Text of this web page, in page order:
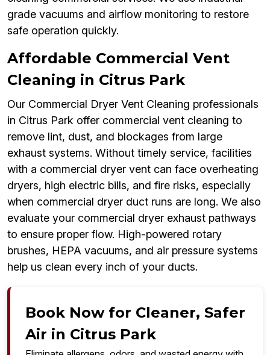
grade vacuums and airflow monitoring to restore
safe operation quickly.
Affordable Commercial Vent
Cleaning in Citrus Park
Our Commercial Dryer Vent Cleaning professionals
in Citrus Park offer commercial vent cleaning to
remove lint, dust, and blockages from large
exhaust systems. Without timely service, facilities
with a commercial dryer vent can face overheating
dryers, high electric bills, and fire risks, especially
when commercial dryer duct runs are long. We also
evaluate your commercial dryer exhaust pathways
to ensure proper flow. High-powered rotary
brushes, HEPA vacuums, and air pressure systems
help us clean every inch of your ducts.
Book Now for Cleaner, Safer
Air in Citrus Park